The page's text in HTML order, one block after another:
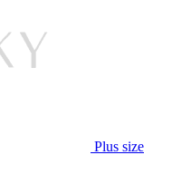
Plus size